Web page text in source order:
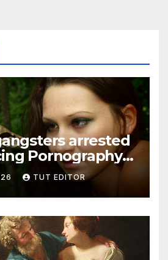
arrested
Pornography
children
TUT EDITOR